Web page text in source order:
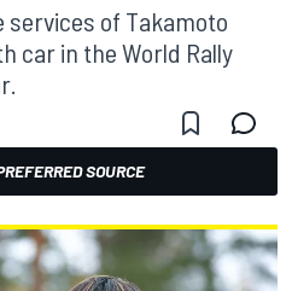
services of Takamoto
car in the World Rally
SOURCE